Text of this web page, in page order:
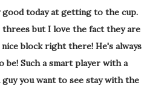
good today at getting to the cup.
but I love the fact they are
block right there! He's always
be! Such a smart player with a
guy you want to see stay with the